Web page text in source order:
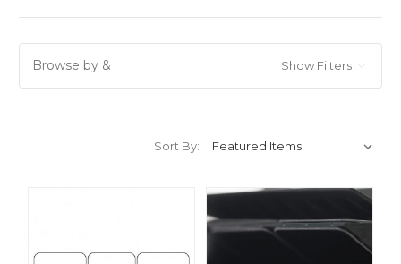
Browse by & Show Filters
Sort By: